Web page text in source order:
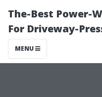
The-Best Power-
For Driveway-
MENU